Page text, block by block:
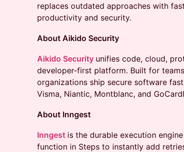
replaces outdated approaches with
productivity and security.
About Aikido Security
Aikido Security unifies code, cloud,
developer-first platform. Built for
organizations ship secure software
Visma, Niantic, Montblanc, and
About Inngest
Inngest is the durable execution
function in Steps to instantly add